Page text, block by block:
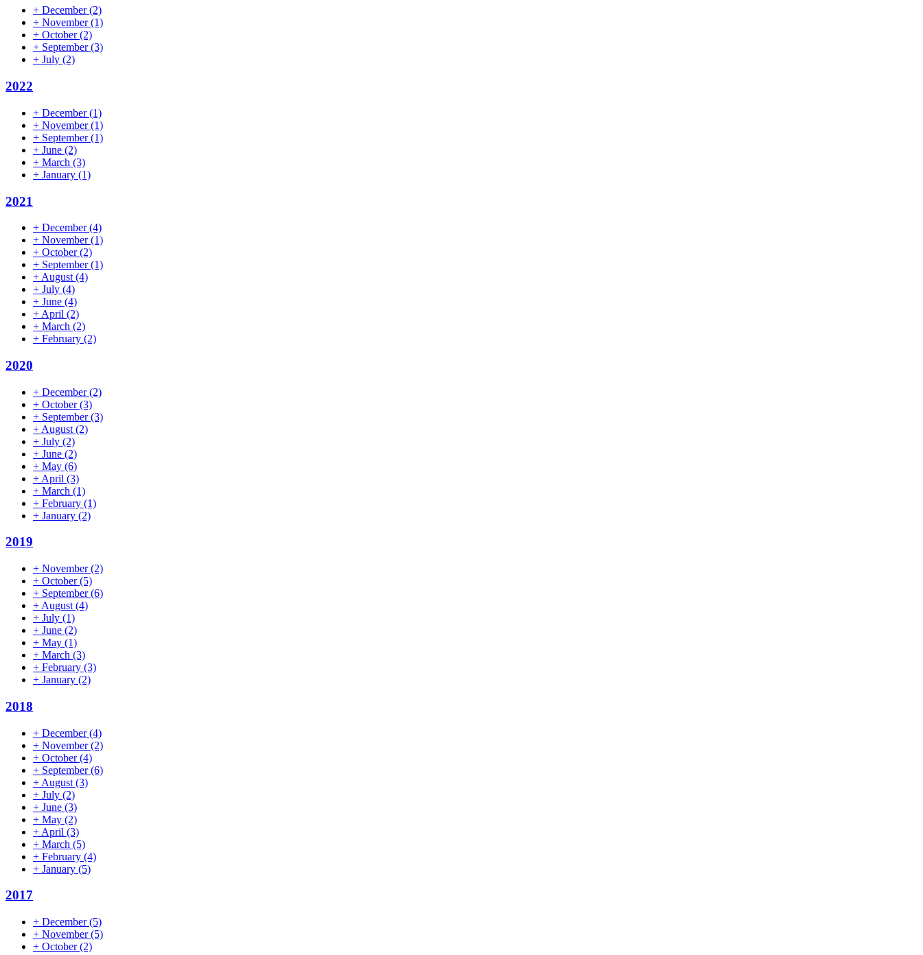
+ December(2)
+ November(1)
+ October(2)
+ September(3)
+ July (2)
2022
+ December(1)
+ November(1)
+ September(1)
+ June (2)
+ March (3)
+ January (1)
2021
+ December(4)
+ November(1)
+ October(2)
+ September(1)
+ August (4)
+ July (4)
+ June (4)
+ April (2)
+ March (2)
+ February (2)
2020
+ December(2)
+ October(3)
+ September(3)
+ August (2)
+ July (2)
+ June (2)
+ May (6)
+ April (3)
+ March (1)
+ February (1)
+ January (2)
2019
+ November(2)
+ October(5)
+ September(6)
+ August (4)
+ July (1)
+ June (2)
+ May (1)
+ March (3)
+ February (3)
+ January (2)
2018
+ December(4)
+ November(2)
+ October(4)
+ September(6)
+ August (3)
+ July (2)
+ June (3)
+ May (2)
+ April (3)
+ March (5)
+ February (4)
+ January (5)
2017
+ December(5)
+ November(5)
+ October(2)